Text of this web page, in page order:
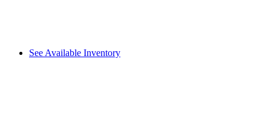
See Available Inventory